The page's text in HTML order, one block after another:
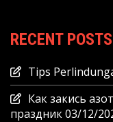
RECENT POSTS
Tips
Как закись
праздник03/12/